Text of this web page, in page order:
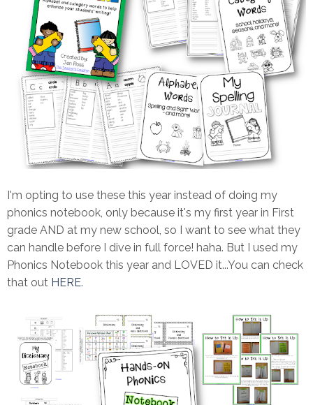
I'm opting to use these this year instead of doing my
phonics notebook, only because it's my first year in First
grade AND at my new school, so I want to see what they
can handle before I dive in full force! haha. But I used my
Phonics Notebook this year and LOVED it...You can check
that out HERE.